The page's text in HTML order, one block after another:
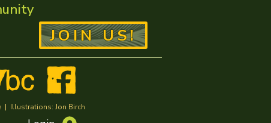
JOIN US!
| Illustrations: Jon Birch